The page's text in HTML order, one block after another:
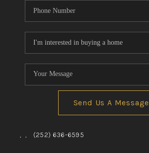
Send Us A Message
, , (252) 636-6595